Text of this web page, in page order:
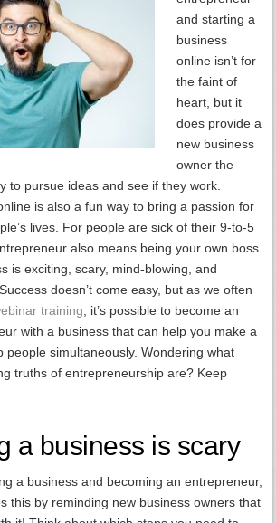
and starting a
business
online isn’t for
the faint of
heart, but it
does provide a
new business
owner the
to pursue ideas and see if they work.
is also a fun way to bring a passion for
lives. For people are sick of their 9-to-5
also means being your own boss.
is exciting, scary, mind-blowing, and
doesn’t come easy, but as we often
training , it’s possible to become an
with a business that can help you make a
people simultaneously. Wondering what
truths of entrepreneurship are? Keep
a business is scary
a business and becoming an entrepreneur,
this by reminding new business owners that